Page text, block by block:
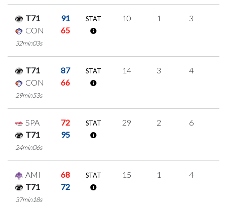
T71
91
CON
65
32min03s
STAT 10 1 3
T71
87
CON
66
29min53s
STAT 14 3 4
SPA
72
T71
95
24min06s
STAT 29 2 6
AMI
68
T71
72
37min18s
STAT 15 1 4